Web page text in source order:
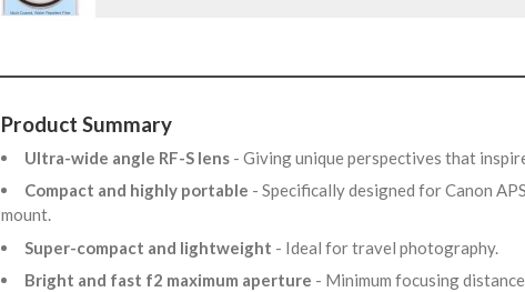
Product Summary
Ultra-wide angle RF-S lens - Giving unique perspectives that
Compact and highly portable - Specifically designed for Canon
mount.
Super-compact and lightweight - Ideal for travel photography.
Bright and fast f2 maximum aperture - Minimum focusing